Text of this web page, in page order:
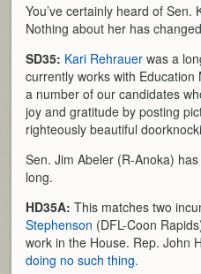
You’ve certainly heard of Sen.
Nothing about her has
SD35: Kari Rehrauer was a
currently works with
a number of our candidates
joy and gratitude by posting
righteously beautiful
Sen. Jim Abeler (R-Anoka)
long.
HD35A: This matches two
Stephenson (DFL-Coon
work in the House. Rep. John
doing no such thing.